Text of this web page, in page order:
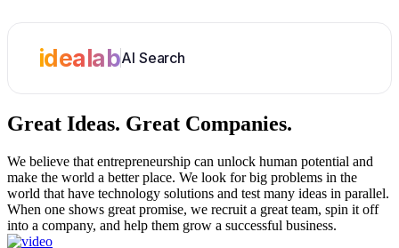
idealabAI Search
Great Ideas. Great Companies.
We believe that entrepreneurship can unlock human potential and
make the world a better place. We look for big problems in the
world that have technology solutions and test many ideas in parallel.
When one shows great promise, we recruit a great team, spin it off
into a company, and help them grow a successful business.